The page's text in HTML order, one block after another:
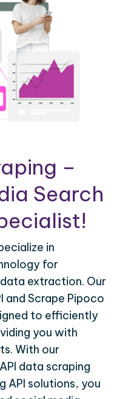
–
Search
in
for
extraction. Our
and Scrape Pipoco
to efficiently
you with
With our
data scraping
API solutions, you